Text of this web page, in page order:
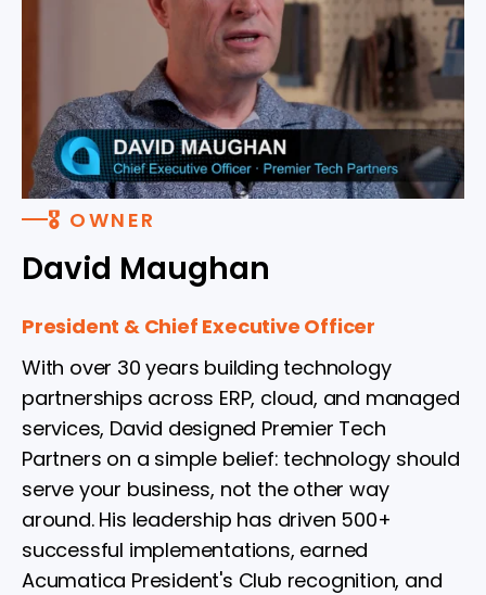
🎖 OWNER
David Maughan
President & Chief Executive Officer
With over 30 years building technology
partnerships across ERP, cloud, and managed
services, David designed Premier Tech
Partners on a simple belief: technology should
serve your business, not the other way
around. His leadership has driven 500+
successful implementations, earned
Acumatica President's Club recognition, and